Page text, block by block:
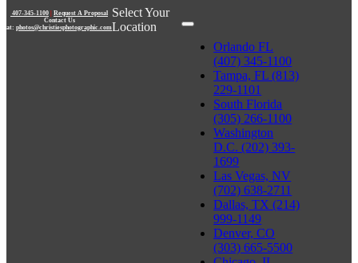
407-345-1100 | Request A Proposal
Contact Us
at: photos@christiesphotographic.com
Select Your
Location
Orlando FL
(407) 345-1100
Tampa, FL (813)
229-1101
South Florida
(305) 266-1100
Washington
D.C. (202) 393-
1699
Las Vegas, NV
(702) 638-2711
Dallas, TX (214)
999-1149
Denver, CO
(303) 665-5500